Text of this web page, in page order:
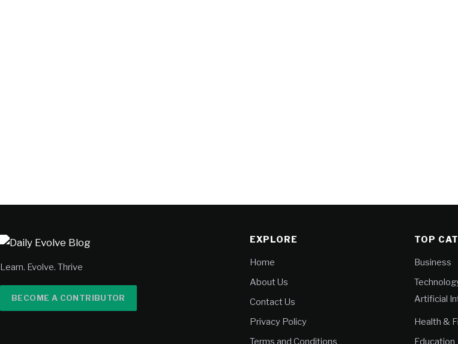
Learn. Evolve. Thrive
BECOME A CONTRIBUTOR
EXPLORE
Home
About Us
Contact Us
Privacy Policy
Terms and Conditions
TOP
Business
Artificial
Health &
Education